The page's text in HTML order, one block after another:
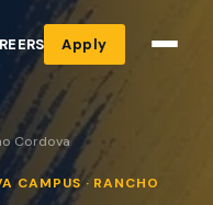
Apply
Cordova
CAMPUS · RANCHO